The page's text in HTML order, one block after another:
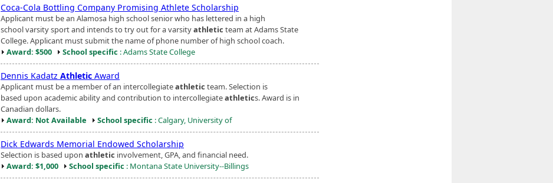
Coca-Cola Bottling Company Promising Athlete Scholarship
Applicant must be an Alamosa high school senior who has lettered in a high
school varsity sport and intends to try out for a varsityathletic team at Adams State
College. Applicant must submit the name of phone number of high school coach.
Award: $500
School specific : Adams State College
Dennis Kadatz Athletic Award
Applicant must be a member of an intercollegiateathletic team. Selection is
based upon academic ability and contribution to intercollegiateathletics. Award is in
Canadian dollars.
Award: Not Available
School specific : Calgary, University of
Dick Edwards Memorial Endowed Scholarship
Selection is based upon athletic involvement, GPA, and financial need.
Award: $1,000
School specific : Montana State University--Billings